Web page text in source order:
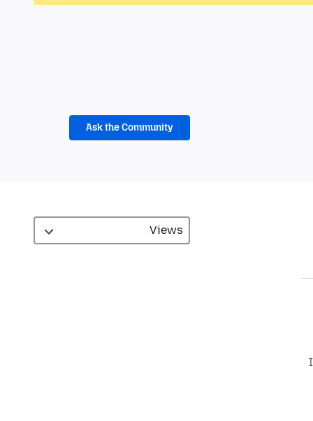
Ask the Community